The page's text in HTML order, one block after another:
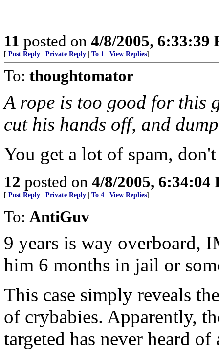
11 posted on 4/8/2005, 6:33:39
[ Post Reply Private Reply To 1 View Replies]
To: thoughtomator
A rope is too good for this
cut his hands off, and
You get a lot of spam,
12 posted on 4/8/2005, 6:34:04
[ Post Reply Private Reply To 4 View Replies]
To: AntiGuv
9 years is way overboard,
him 6 months in jail or
This case simply reveals
of crybabies. Apparently,
targeted has never heard